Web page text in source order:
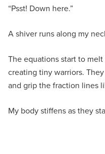
“Psst! Down here.”
A shiver runs along my
The equations start to
creating tiny warriors.
and grip the fraction lines
My body stiffens as they